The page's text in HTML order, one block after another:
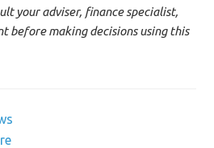
your adviser, finance specialist,
before making decisions using this